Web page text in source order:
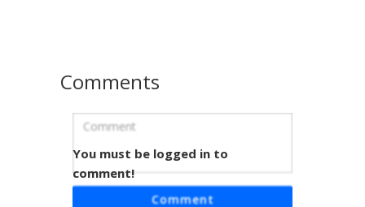
White Cap Red Stripe
This aesthetic girl skin features a white baseball cap with a
Comments
You must be logged in to
comment!
Comment